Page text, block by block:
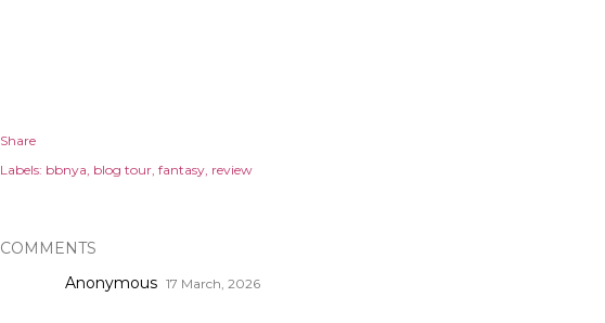
Share
Labels: bbnya blog tour fantasy review
COMMENTS
Anonymous 17 March, 2026